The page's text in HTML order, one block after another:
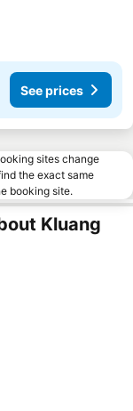
See prices
sites change
the exact same
booking site.
Kluang